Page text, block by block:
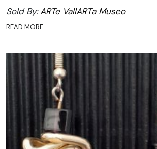
Sold By:ARTe VallARTa Museo
READ MORE